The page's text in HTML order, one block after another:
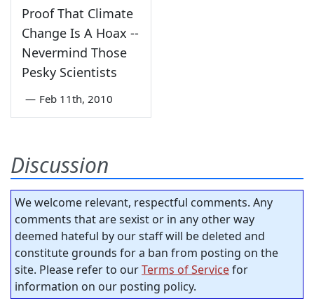
Proof That Climate
Change Is A Hoax --
Nevermind Those
Pesky Scientists
— Feb 11th, 2010
Discussion
We welcome relevant, respectful comments. Any
comments that are sexist or in any other way
deemed hateful by our staff will be deleted and
constitute grounds for a ban from posting on the
site. Please refer to ourTerms of Servicefor
information on our posting policy.